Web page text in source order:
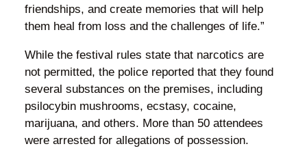
friendships, and create memories that will help
them heal from loss and the challenges of life.”
While the festival rules state that narcotics are
not permitted, the police reported that they found
several substances on the premises, including
psilocybin mushrooms, ecstasy, cocaine,
marijuana, and others. More than 50 attendees
were arrested for allegations of possession.